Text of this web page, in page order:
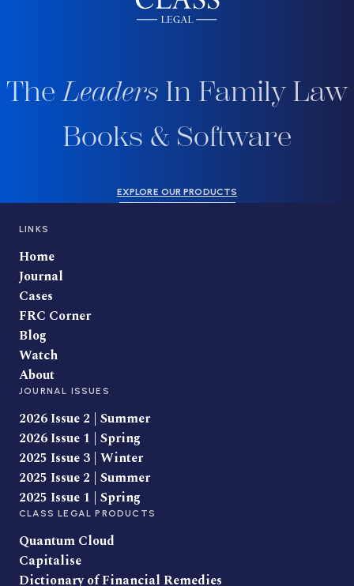
TheLeaders In Family Law
Books & Software
EXPLORE OUR PRODUCTS
LINKS
Home
Journal
Cases
FRC Corner
Blog
Watch
About
JOURNAL ISSUES
2026 Issue 2 | Summer
2026 Issue 1 | Spring
2025 Issue 3 | Winter
2025 Issue 2 | Summer
2025 Issue 1 | Spring
CLASS LEGAL PRODUCTS
Quantum Cloud
Capitalise
Dictionary of Financial Remedies